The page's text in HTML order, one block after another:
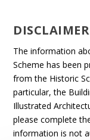
DISCLAIMER
The information
Scheme has been
from the Historic
particular, the
Illustrated
please complete
information is not